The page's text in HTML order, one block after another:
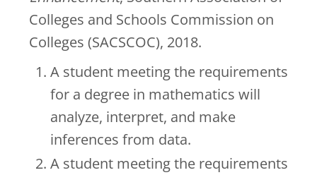
Colleges and Schools Commission on
Colleges (SACSCOC), 2018.
A student meeting the requirements
for a degree in mathematics will
analyze, interpret, and make
inferences from data.
A student meeting the requirements